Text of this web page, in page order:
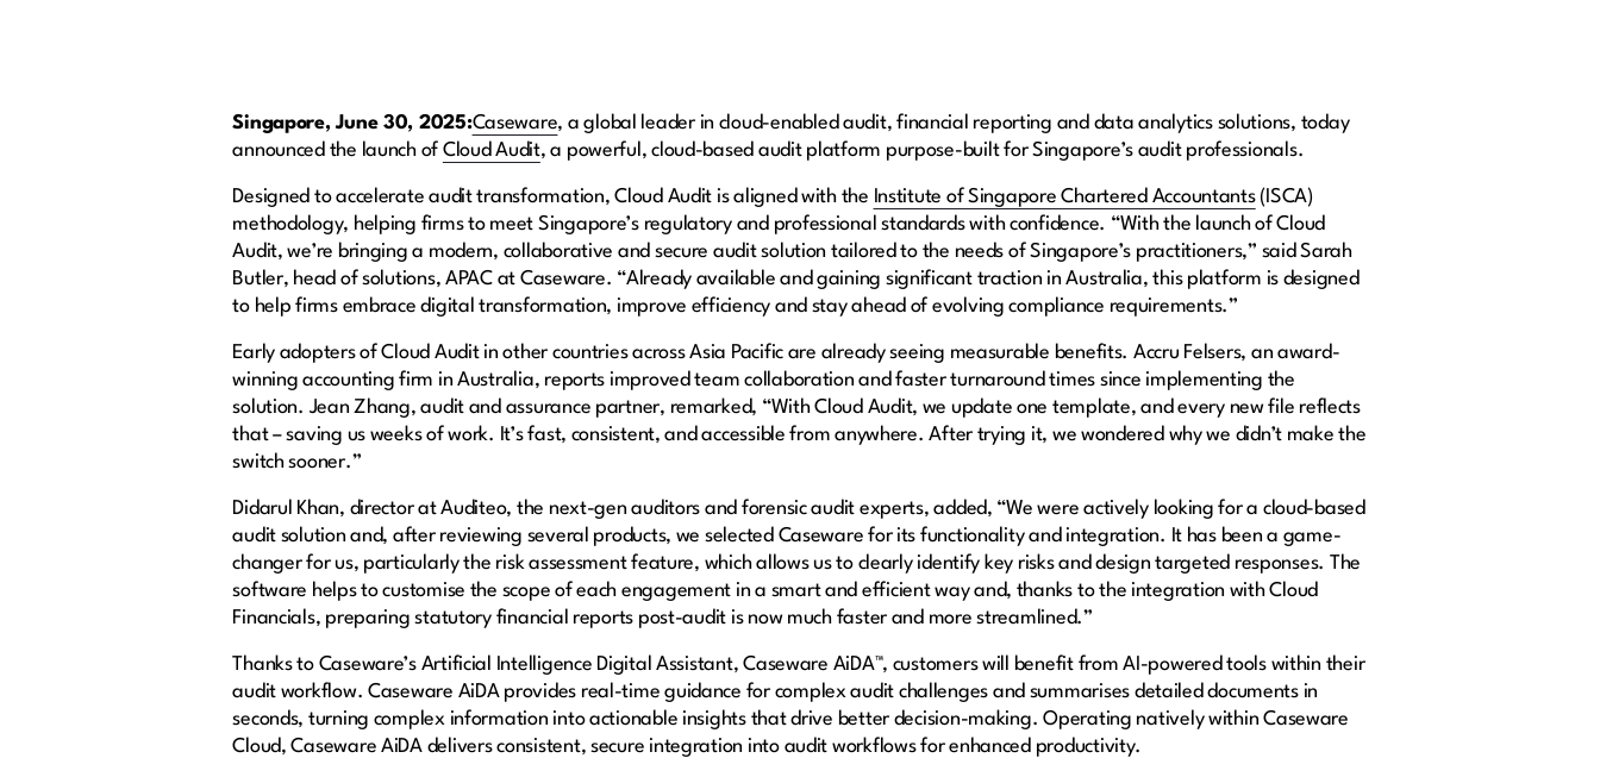
Singapore, June 30, 2025:Caseware, a global leader in cloud-enabled audit, financial reporting and data analytics solutions, today
announced the launch of Cloud Audit, a powerful, cloud-based audit platform purpose-built for Singapore’s audit professionals.
Designed to accelerate audit transformation, Cloud Audit is aligned with the Institute of Singapore Chartered Accountants(ISCA)
methodology, helping firms to meet Singapore’s regulatory and professional standards with confidence. “With the launch of Cloud
Audit, we’re bringing a modern, collaborative and secure audit solution tailored to the needs of Singapore’s practitioners,” said Sarah
Butler, head of solutions, APAC at Caseware. “Already available and gaining significant traction in Australia, this platform is designed
to help firms embrace digital transformation, improve efficiency and stay ahead of evolving compliance requirements.”
Early adopters of Cloud Audit in other countries across Asia Pacific are already seeing measurable benefits. Accru Felsers, an award-
winning accounting firm in Australia, reports improved team collaboration and faster turnaround times since implementing the
solution. Jean Zhang, audit and assurance partner, remarked, “With Cloud Audit, we update one template, and every new file reflects
that – saving us weeks of work. It’s fast, consistent, and accessible from anywhere. After trying it, we wondered why we didn’t make the
switch sooner.”
Didarul Khan, director at Auditeo, the next-gen auditors and forensic audit experts, added, “We were actively looking for a cloud-based
audit solution and, after reviewing several products, we selected Caseware for its functionality and integration. It has been a game-
changer for us, particularly the risk assessment feature, which allows us to clearly identify key risks and design targeted responses. The
software helps to customise the scope of each engagement in a smart and efficient way and, thanks to the integration with Cloud
Financials, preparing statutory financial reports post-audit is now much faster and more streamlined.”
Thanks to Caseware’s Artificial Intelligence Digital Assistant, Caseware AiDA™, customers will benefit from AI-powered tools within their
audit workflow. Caseware AiDA provides real-time guidance for complex audit challenges and summarises detailed documents in
seconds, turning complex information into actionable insights that drive better decision-making. Operating natively within Caseware
Cloud, Caseware AiDA delivers consistent, secure integration into audit workflows for enhanced productivity.